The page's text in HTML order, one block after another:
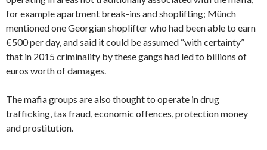
for example apartment break-ins and shoplifting; Münch
mentioned one Georgian shoplifter who had been able to earn
€500 per day, and said it could be assumed “with certainty”
that in 2015 criminality by these gangs had led to billions of
euros worth of damages.
The mafia groups are also thought to operate in drug
trafficking, tax fraud, economic offences, protection money
and prostitution.